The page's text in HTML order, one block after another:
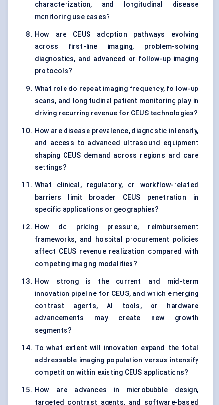
characterization, and longitudinal disease
monitoring use cases?
How are CEUS adoption pathways evolving
across first-line imaging, problem-solving
diagnostics, and advanced or follow-up imaging
protocols?
What role do repeat imaging frequency, follow-up
scans, and longitudinal patient monitoring play in
driving recurring revenue for CEUS technologies?
How are disease prevalence, diagnostic intensity,
and access to advanced ultrasound equipment
shaping CEUS demand across regions and care
settings?
What clinical, regulatory, or workflow-related
barriers limit broader CEUS penetration in
specific applications or geographies?
How do pricing pressure, reimbursement
frameworks, and hospital procurement policies
affect CEUS revenue realization compared with
competing imaging modalities?
How strong is the current and mid-term
innovation pipeline for CEUS, and which emerging
contrast agents, AI tools, or hardware
advancements may create new growth
segments?
To what extent will innovation expand the total
addressable imaging population versus intensify
competition within existing CEUS applications?
How are advances in microbubble design,
targeted contrast agents, and software-based